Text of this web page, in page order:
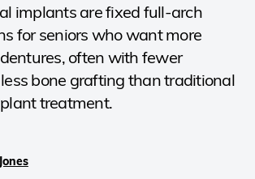
implants are fixed full-arch
for seniors who want more
often with fewer
bone grafting than traditional
treatment.